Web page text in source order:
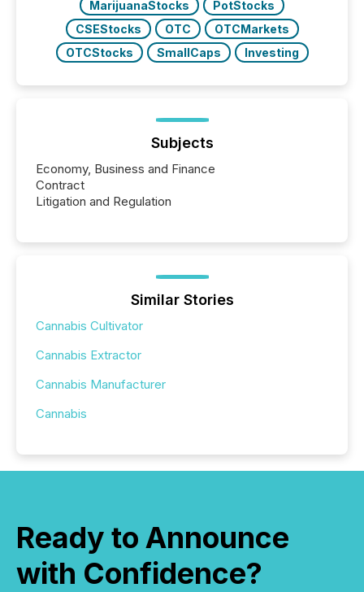
MarijuanaStocks
PotStocks
CSEStocks
OTC
OTCMarkets
OTCStocks
SmallCaps Investing
Subjects
Economy, Business and Finance
Contract
Litigation and Regulation
Similar Stories
Cannabis Cultivator
Cannabis Extractor
Cannabis Manufacturer
Cannabis
Ready to Announce
with Confidence?